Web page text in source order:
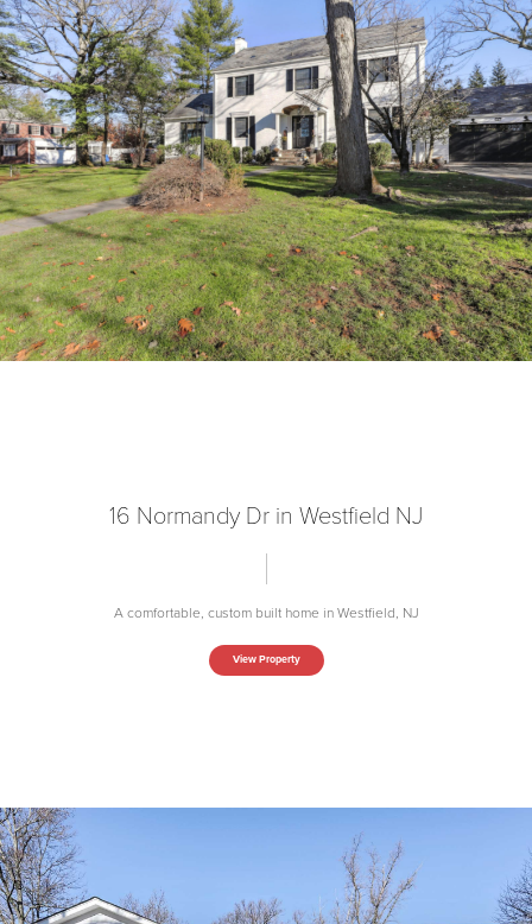
16 Normandy Dr in Westfield NJ
A comfortable, custom built home in Westfield, NJ
View Property